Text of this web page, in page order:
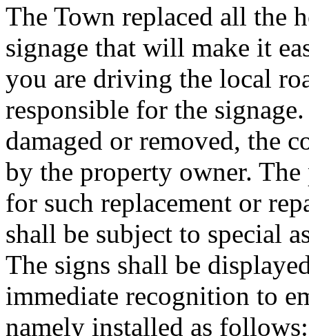
The Town replaced all the
signage that will make it
you are driving the local
responsible for the
damaged or removed, the
by the property owner.
for such replacement or
shall be subject to special
The signs shall be
immediate recognition to
namely installed as